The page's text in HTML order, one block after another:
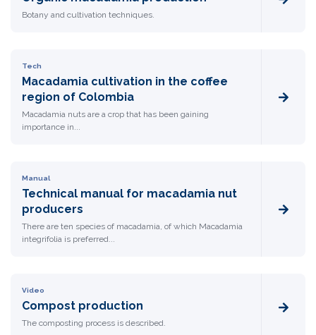
Botany and cultivation techniques.
Tech
Macadamia cultivation in the coffee
region of Colombia
Macadamia nuts are a crop that has been gaining
importance in...
Manual
Technical manual for macadamia nut
producers
There are ten species of macadamia, of which Macadamia
integrifolia is preferred...
Video
Compost production
The composting process is described.